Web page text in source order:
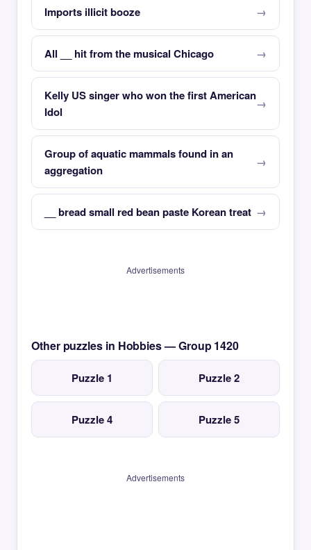
Imports illicit booze
All __ hit from the musical Chicago
Kelly US singer who won the first American
Idol
Group of aquatic mammals found in an
aggregation
__ bread small red bean paste Korean treat
Advertisements
Other puzzles in Hobbies — Group 1420
Puzzle 1 Puzzle 2
Puzzle 4 Puzzle 5
Advertisements